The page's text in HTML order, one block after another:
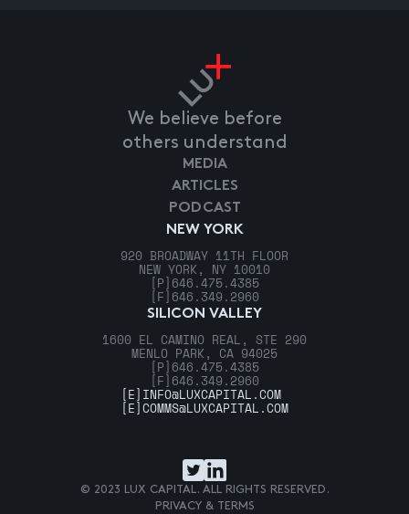
We believe before
others understand
NEW YORK
920 BROADWAY 11TH FLOOR
NEW YORK, NY 10010
[P] 646.475.4385
[F] 646.349.2960
SILICON VALLEY
1600 EL CAMINO REAL, STE 290
MENLO PARK, CA 94025
[P] 646.475.4385
[F] 646.349.2960
MEDIA
ARTICLES
PODCAST
[E] INFO@LUXCAPITAL.COM
[E]COMMS@LUXCAPITAL.COM
© 2023 LUX CAPITAL. ALL RIGHTS RESERVED.
PRIVACY & TERMS